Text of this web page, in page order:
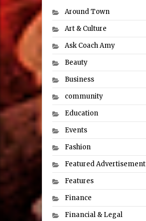
Around Town
Art & Culture
Ask Coach Amy
Beauty
Business
community
Education
Events
Fashion
Featured Advertisement
Features
Finance
Financial & Legal